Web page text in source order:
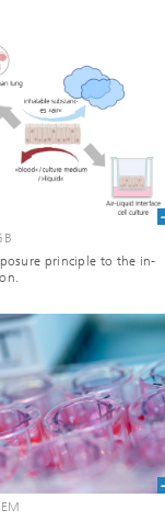
principle to the in-